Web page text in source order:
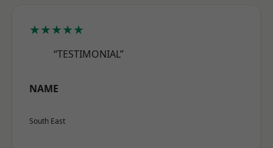
★★★★★
“TESTIMONIAL”
NAME
South East